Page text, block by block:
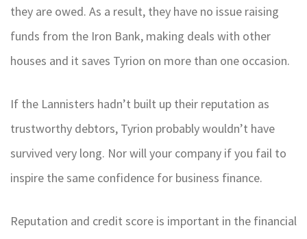
they are owed. As a result, they have no issue raising
funds from the Iron Bank, making deals with other
houses and it saves Tyrion on more than one occasion.
If the Lannisters hadn’t built up their reputation as
trustworthy debtors, Tyrion probably wouldn’t have
survived very long. Nor will your company if you fail to
inspire the same confidence for business finance.
Reputation and credit score is important in the financial